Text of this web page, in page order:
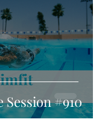
#910